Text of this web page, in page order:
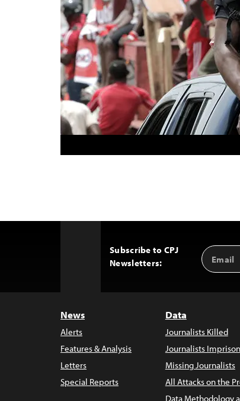
Subscribe to CPJ
Newsletters:
Email
Address
News
Alerts
Features & Analysis
Letters
Special Reports
Data
Journalists Killed
Journalists
Missing Journalists
All Attacks on the
Data Methodology